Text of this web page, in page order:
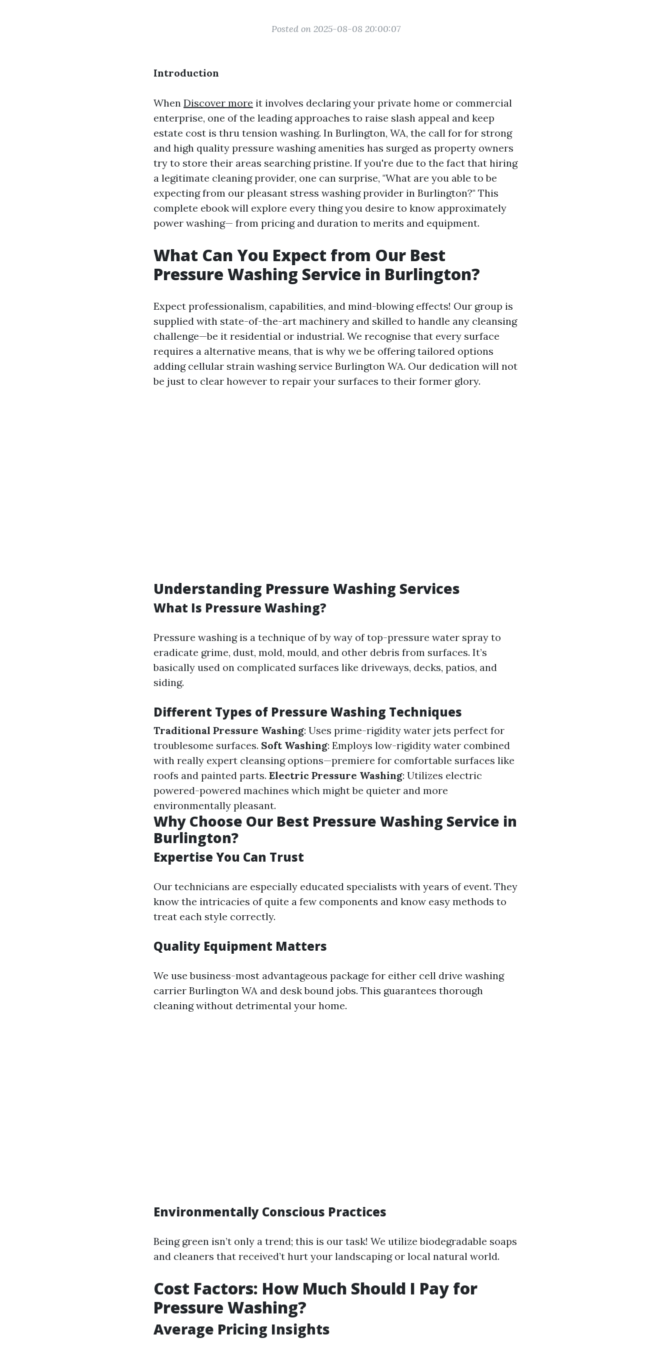
Posted on 2025-08-08 20:00:07
Introduction
When Discover more it involves declaring your private home or commercial
enterprise, one of the leading approaches to raise slash appeal and keep
estate cost is thru tension washing. In Burlington, WA, the call for for strong
and high quality pressure washing amenities has surged as property owners
try to store their areas searching pristine. If you're due to the fact that hiring
a legitimate cleaning provider, one can surprise, "What are you able to be
expecting from our pleasant stress washing provider in Burlington?" This
complete ebook will explore every thing you desire to know approximately
power washing— from pricing and duration to merits and equipment.
What Can You Expect from Our Best
Pressure Washing Service in Burlington?
Expect professionalism, capabilities, and mind-blowing effects! Our group is
supplied with state-of-the-art machinery and skilled to handle any cleansing
challenge—be it residential or industrial. We recognise that every surface
requires a alternative means, that is why we be offering tailored options
adding cellular strain washing service Burlington WA. Our dedication will not
be just to clear however to repair your surfaces to their former glory.
Understanding Pressure Washing Services
What Is Pressure Washing?
Pressure washing is a technique of by way of top-pressure water spray to
eradicate grime, dust, mold, mould, and other debris from surfaces. It’s
basically used on complicated surfaces like driveways, decks, patios, and
siding.
Different Types of Pressure Washing Techniques
Traditional Pressure Washing: Uses prime-rigidity water jets perfect for
troublesome surfaces. Soft Washing: Employs low-rigidity water combined
with really expert cleansing options—premiere for comfortable surfaces like
roofs and painted parts. Electric Pressure Washing: Utilizes electric
powered-powered machines which might be quieter and more
environmentally pleasant.
Why Choose Our Best Pressure Washing Service in
Burlington?
Expertise You Can Trust
Our technicians are especially educated specialists with years of event. They
know the intricacies of quite a few components and know easy methods to
treat each style correctly.
Quality Equipment Matters
We use business-most advantageous package for either cell drive washing
carrier Burlington WA and desk bound jobs. This guarantees thorough
cleaning without detrimental your home.
Environmentally Conscious Practices
Being green isn’t only a trend; this is our task! We utilize biodegradable soaps
and cleaners that received’t hurt your landscaping or local natural world.
Cost Factors: How Much Should I Pay for
Pressure Washing?
Average Pricing Insights